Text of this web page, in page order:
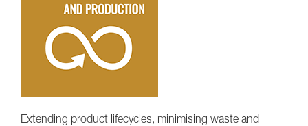
Extending product lifecycles, minimising waste and